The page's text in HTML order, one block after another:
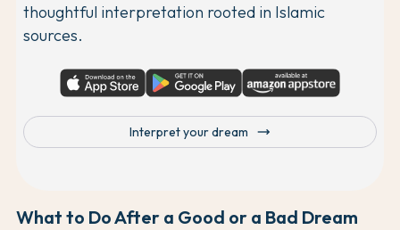
thoughtful interpretation rooted in Islamic
sources.
Interpret your dream trending_flat
What to Do After a Good or a Bad Dream